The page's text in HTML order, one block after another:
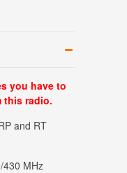
you have to
this radio.
and RT
430 MHz